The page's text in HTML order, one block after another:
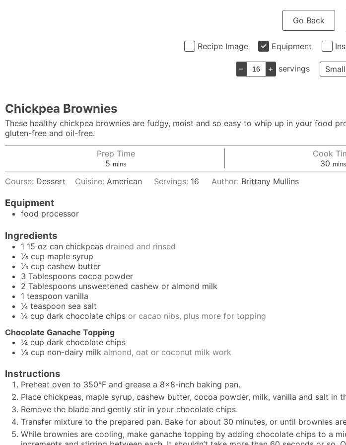
Go Back
Recipe Image Equipment
– + servings
Chickpea Brownies
These healthy chickpea brownies are fudgy, moist and so easy to whip up in your food
gluten-free and oil-free.
Prep Time
5 minutes
mins
Cook
30 mins
Course: Dessert Cuisine:American Servings: 16 Author: Brittany Mullins
Equipment
food processor
Ingredients
1 15 oz can chickpeas drained and rinsed
⅓ cup maple syrup
⅓ cup cashew butter
3 Tablespoons cocoa powder
2 Tablespoons unsweetened cashew or almond milk
1 teaspoon vanilla
¼ teaspoon sea salt
¼ cup dark chocolate chips or cacao nibs, plus more for topping
Chocolate Ganache Topping
¼ cup dark chocolate chips
⅛ cup non-dairy milk almond, oat or coconut milk work
Instructions
Preheat oven to 350°F and grease a 8×8-inch baking pan.
Place chickpeas, maple syrup, cashew butter, cocoa powder, milk, vanilla and salt
Remove the blade and gently stir in your chocolate chips.
Transfer mixture to the prepared pan. Bake for about 30 minutes, or until brownies
While brownies are cooling, make ganache topping by adding chocolate chips to a